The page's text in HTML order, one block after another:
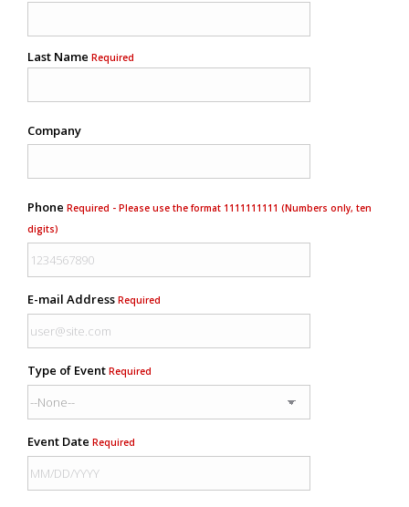
Last Name Required
Company
Phone Required - Please use the format 1111111111 (Numbers only, ten
digits)
E-mail Address Required
Type of Event Required
Event Date Required